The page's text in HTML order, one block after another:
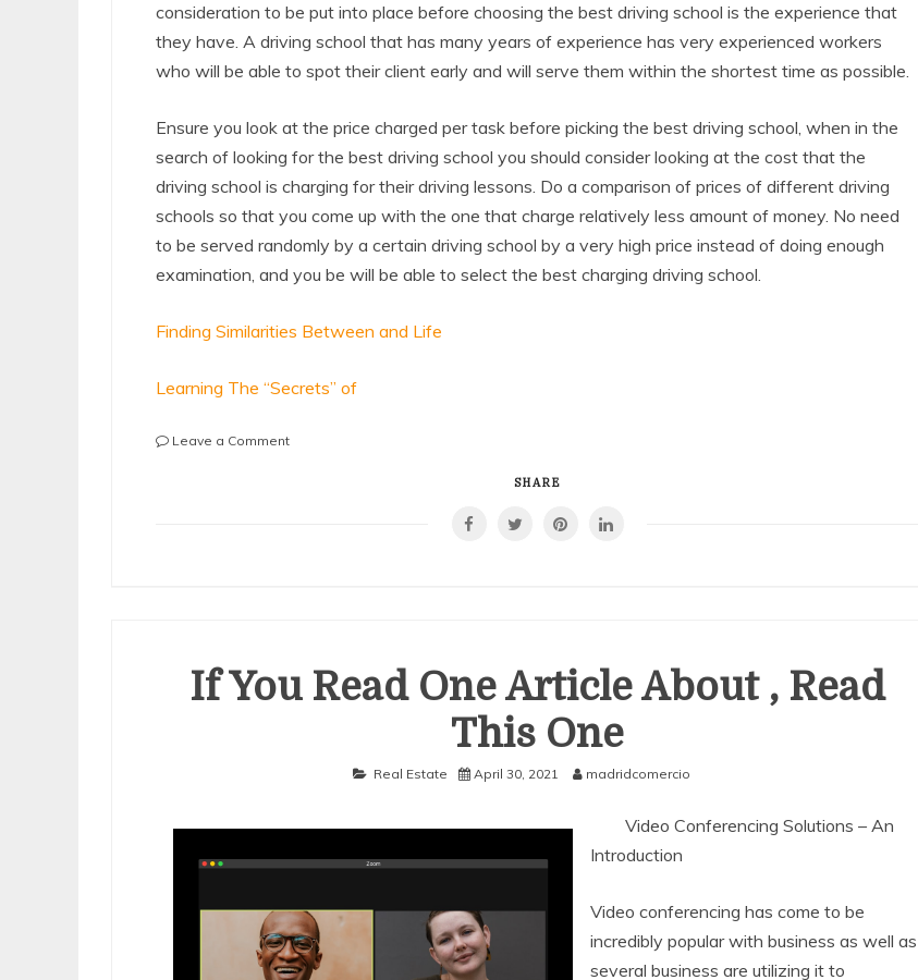
consideration to be put into place before choosing the best driving school is the experience that
they have. A driving school that has many years of experience has very experienced workers
who will be able to spot their client early and will serve them within the shortest time as possible.
Ensure you look at the price charged per task before picking the best driving school, when in the
search of looking for the best driving school you should consider looking at the cost that the
driving school is charging for their driving lessons. Do a comparison of prices of different driving
schools so that you come up with the one that charge relatively less amount of money. No need
to be served randomly by a certain driving school by a very high price instead of doing enough
examination, and you be will be able to select the best charging driving school.
Finding Similarities Between and Life
Learning The “Secrets” of
Leave a Commenton
SHARE
If You Read One Article About , Read
This One
Real Estate April 30, 2021 madridcomercio
Video Conferencing Solutions – An
Introduction
Video conferencing has come to be
incredibly popular with business as well as
several business are utilizing it to